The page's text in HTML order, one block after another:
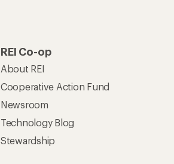
REI Co-op
About REI
Cooperative Action Fund
Newsroom
Technology Blog
Stewardship